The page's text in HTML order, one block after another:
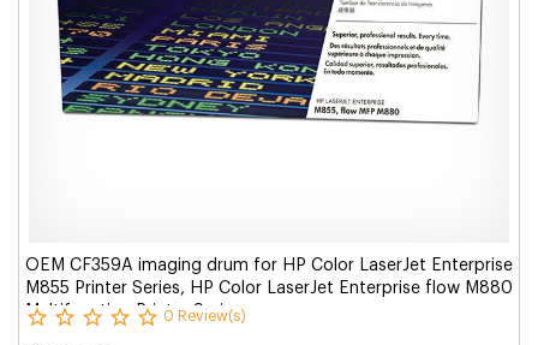
OEM CF359A imaging drum for HP Color LaserJet Enterprise
M855 Printer Series, HP Color LaserJet Enterprise flow M880
Multifunction Printer Series.
0 Review(s)